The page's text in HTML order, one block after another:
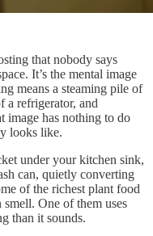
that nobody says
It’s the mental image
means a steaming pile of
a refrigerator, and
image has nothing to do
looks like.
under your kitchen sink,
can, quietly converting
of the richest plant food
smell. One of them uses
than it sounds.